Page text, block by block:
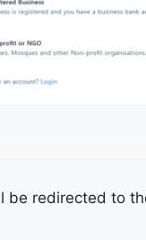
be redirected to